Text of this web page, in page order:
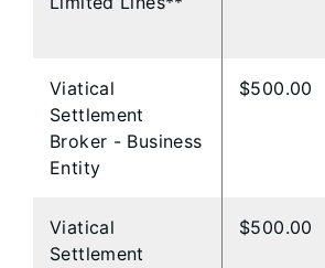
Viatical
Settlement
Broker - Business
Entity
$500.00
Viatical
Settlement
$500.00